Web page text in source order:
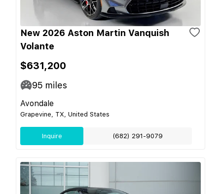
New 2026 Aston Martin Vanquish
Volante
$631,200
95 miles
Avondale
Grapevine, TX, United States
Inquire (682) 291-9079